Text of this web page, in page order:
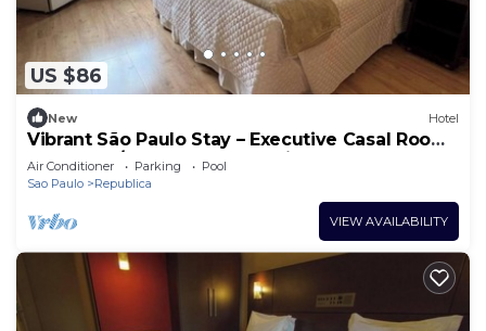
US $86
New Hotel
Vibrant São Paulo Stay – Executive Casal Room
for Two w/Gym+ 24h Reception
Air Conditioner Parking
Pool
Sao Paulo
Republica
VIEW AVAILABILITY